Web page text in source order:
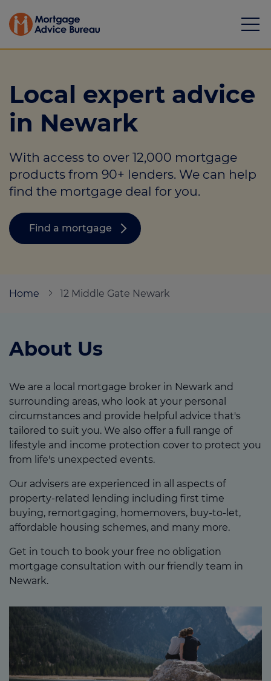
Mortgages
Calculators
Protection
Resource library
Login
Local expert advice
in Newark
With access to over 12,000 mortgage
products from 90+ lenders. We can help
find the mortgage deal for you.
Find a mortgage
Home 12 Middle Gate Newark
About Us
We are a local mortgage broker in Newark and
surrounding areas, who look at your personal
circumstances and provide helpful advice that's
tailored to suit you. We also offer a full range of
lifestyle and income protection cover to protect you
from life's unexpected events.
Our advisers are experienced in all aspects of
property-related lending including first time
buying, remortgaging, homemovers, buy-to-let,
affordable housing schemes, and many more.
Get in touch to book your free no obligation
mortgage consultation with our friendly team in
Newark.